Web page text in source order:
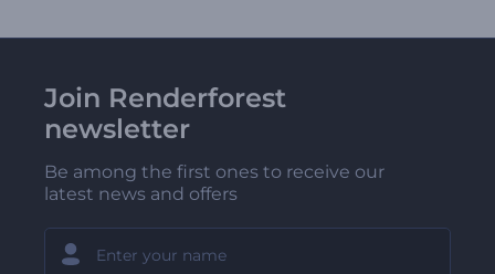
Join Renderforest
newsletter
Be among the first ones to receive our
latest news and offers